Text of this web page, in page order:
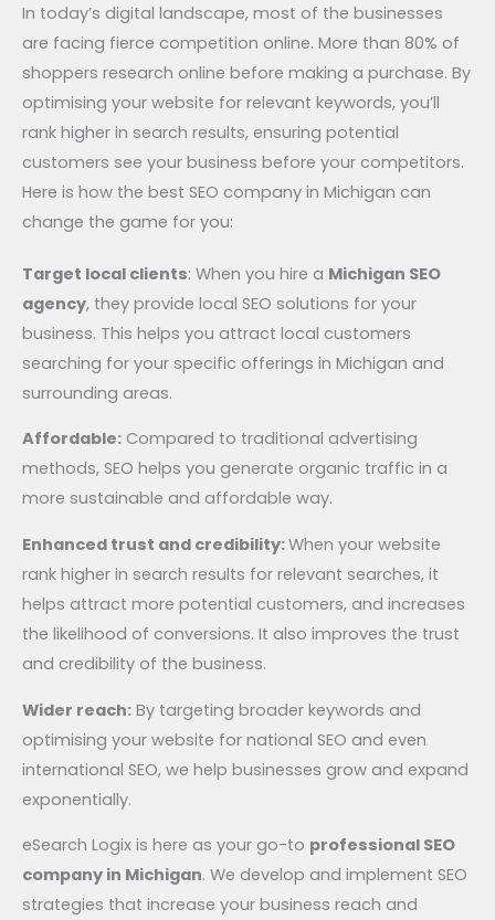
In today’s digital landscape, most of the businesses
are facing fierce competition online. More than 80% of
shoppers research online before making a purchase. By
optimising your website for relevant keywords, you’ll
rank higher in search results, ensuring potential
customers see your business before your competitors.
Here is how the best SEO company in Michigan can
change the game for you:
Target local clients: When you hire a Michigan SEO
agency, they provide local SEO solutions for your
business. This helps you attract local customers
searching for your specific offerings in Michigan and
surrounding areas.
Affordable: Compared to traditional advertising
methods, SEO helps you generate organic traffic in a
more sustainable and affordable way.
Enhanced trust and credibility:When your website
rank higher in search results for relevant searches, it
helps attract more potential customers, and increases
the likelihood of conversions. It also improves the trust
and credibility of the business.
Wider reach: By targeting broader keywords and
optimising your website for national SEO and even
international SEO, we help businesses grow and expand
exponentially.
eSearch Logix is here as your go-to professional SEO
company in Michigan. We develop and implement SEO
strategies that increase your business reach and